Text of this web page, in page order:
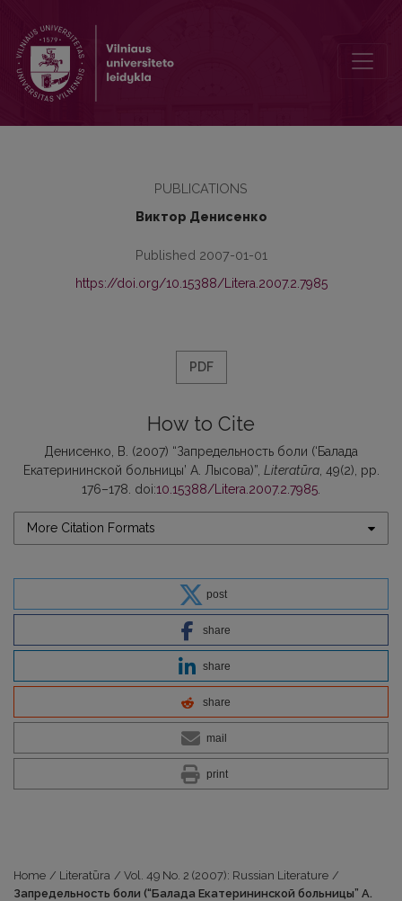
PUBLICATIONS
Виктор Денисенко
Published 2007-01-01
https://doi.org/10.15388/Litera.2007.2.7985
PDF
How to Cite
Денисенко, В. (2007) “Запредельность боли (‘Балада
Екатерининской больницы’ А. Лысова)”, Literatūra, 49(2), pp.
176–178. doi:10.15388/Litera.2007.2.7985
More Citation Formats
post
share
share
share
mail
print
Home / Literatūra / Vol. 49 No. 2 (2007): Russian Literature /
Запредельность боли (“Балада Екатерининской больницы” А.